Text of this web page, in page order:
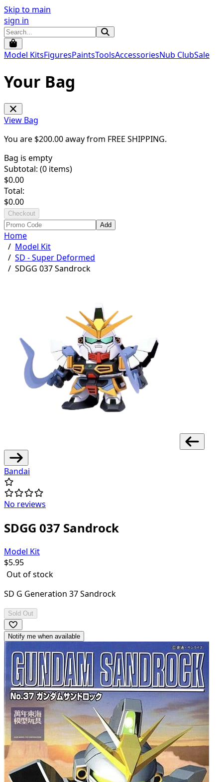
Skip to main
sign in
Model KitsFiguresPaintsToolsAccessoriesNub ClubSale
Your Bag
View Bag
You are $200.00away from FREE SHIPPING.
Bag is empty
Subtotal: (0 items)
$0.00
Total:
$0.00
Checkout
Add
Home
/ Model Kit
/ SD - Super Deformed
/ SDGG 037 Sandrock
Bandai
No reviews
SDGG 037 Sandrock
Model Kit
$5.95
Out of stock
SD G Generation 37 Sandrock
Sold Out
Notify me when available